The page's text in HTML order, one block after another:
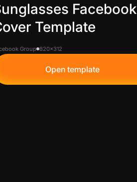
Facebook
Template
Group 820x312
Open template